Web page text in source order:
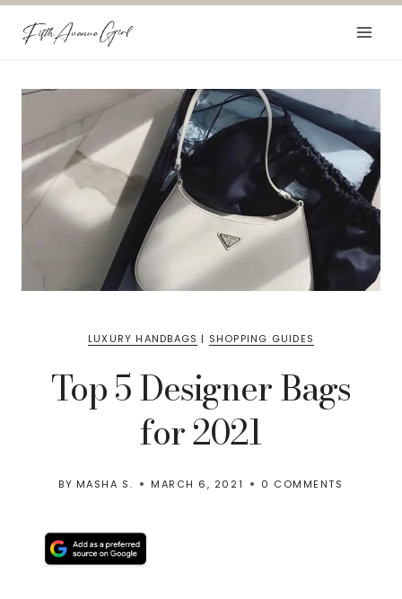
LUXURY HANDBAGS | SHOPPING GUIDES
Top 5 Designer Bags
for 2021
BY MASHA S. MARCH 6, 2021 0 COMMENTS